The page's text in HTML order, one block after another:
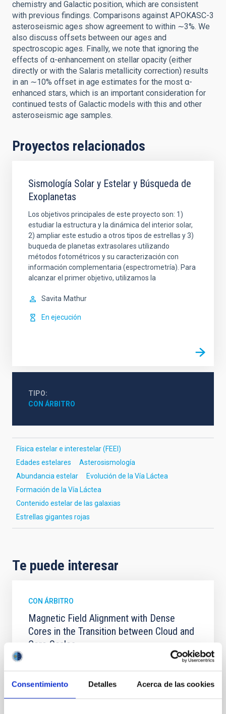
Consentimiento Detalles Acerca de las cookies
chemistry and Galactic position, which are consistent
with previous findings. Comparisons against APOKASC-3
asteroseismic ages show agreement to within ∼3%. We
also discuss offsets between our ages and
spectroscopic ages. Finally, we note that ignoring the
effects of α-enhancement on stellar opacity (either
directly or with the Salaris metallicity correction) results
in an ∼10% offset in age estimates for the most α-
enhanced stars, which is an important consideration for
continued tests of Galactic models with this and other
asteroseismic age samples.
Proyectos relacionados
Sismología Solar y Estelar y Búsqueda de
Exoplanetas
Los objetivos principales de este proyecto son: 1)
estudiar la estructura y la dinámica del interior solar,
2) ampliar este estudio a otros tipos de estrellas y 3)
buqueda de planetas extrasolares utilizando
métodos fotométricos y su caracterización con
información complementaria (espectrometría). Para
alcanzar el primer objetivo, utilizamos la
Savita Mathur
En ejecución
TIPO
CON ÁRBITRO
Física estelar e interestelar (FEEI)
Edades estelares
Asterosismología
Abundancia estelar
Evolución de la Vía Láctea
Formación de la Vía Láctea
Contenido estelar de las galaxias
Estrellas gigantes rojas
Te puede interesar
CON ÁRBITRO
Magnetic Field Alignment with Dense
Cores in the Transition between Cloud and
Core Scales
In a magnetically dominated model of star formation,
we expect to see alignments between the magnetic
field orientation of star-forming dense cores and the